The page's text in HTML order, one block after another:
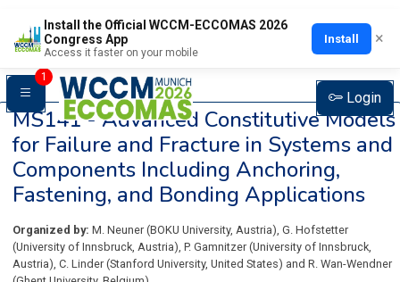
Install the Official WCCM-ECCOMAS 2026
Congress App
Access it faster on your mobile
Install ×
1
Login
MS141 -Advanced Constitutive Models
for Failure and Fracture in Systems and
Components Including Anchoring,
Fastening, and Bonding Applications
Organized by: M. Neuner (BOKU University, Austria), G. Hofstetter
(University of Innsbruck, Austria), P. Gamnitzer (University of Innsbruck,
Austria), C. Linder (Stanford University, United States) and R. Wan-Wendner